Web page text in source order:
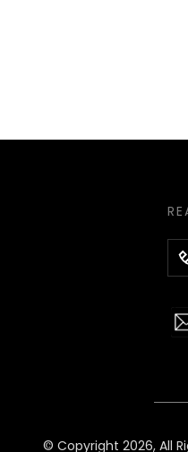
© Copyright 2026, All